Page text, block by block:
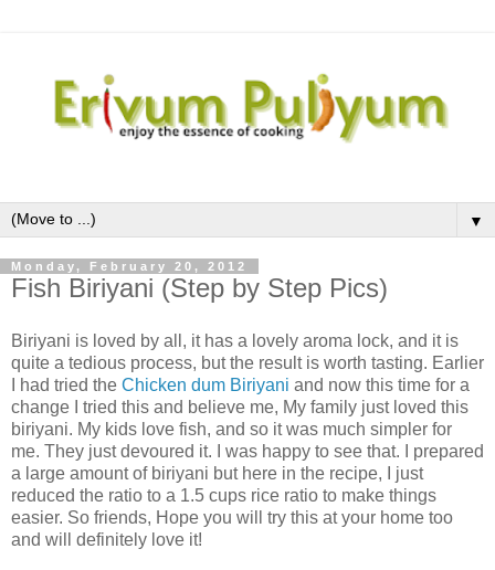
▼
Monday, February 20, 2012
Fish Biriyani (Step by Step Pics)
Biriyani is loved by all, it has a lovely aroma lock, and it is
quite a tedious process, but the result is worth tasting. Earlier
I had tried the Chicken dum Biriyani and now this time for a
change I tried this and believe me, My family just loved this
biriyani. My kids love fish, and so it was much simpler for
me. They just devoured it. I was happy to see that. I prepared
a large amount of biriyani but here in the recipe, I just
reduced the ratio to a 1.5 cups rice ratio to make things
easier. So friends, Hope you will try this at your home too
and will definitely love it!